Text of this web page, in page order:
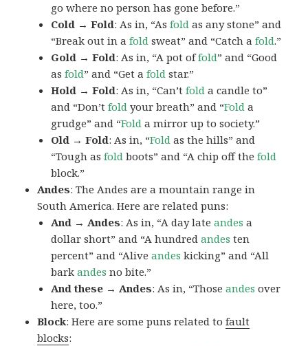
go where no person has gone before.”
Cold → Fold: As in, “Asfold as any stone” and
“Break out in afold sweat” and “Catch afold.”
Gold → Fold: As in, “A pot offold” and “Good
asfold” and “Get afold star.”
Hold → Fold: As in, “Can’tfold a candle to”
and “Don’tfold your breath” and “Fold a
grudge” and “Fold a mirror up to society.”
Old → Fold: As in, “Fold as the hills” and
“Tough asfold boots” and “A chip off thefold
block.”
Andes: The Andes are a mountain range in
South America. Here are related puns:
And → Andes: As in, “A day lateandes a
dollar short” and “A hundredandes ten
percent” and “Aliveandes kicking” and “All
barkandes no bite.”
And these → Andes: As in, “Thoseandes over
here, too.”
Block: Here are some puns related tofault
blocks: